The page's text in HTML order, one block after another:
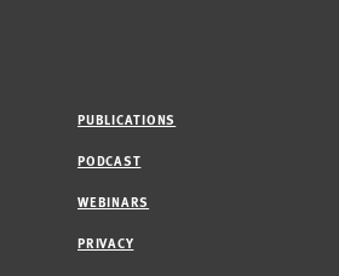
PUBLICATIONS
PODCAST
WEBINARS
PRIVACY